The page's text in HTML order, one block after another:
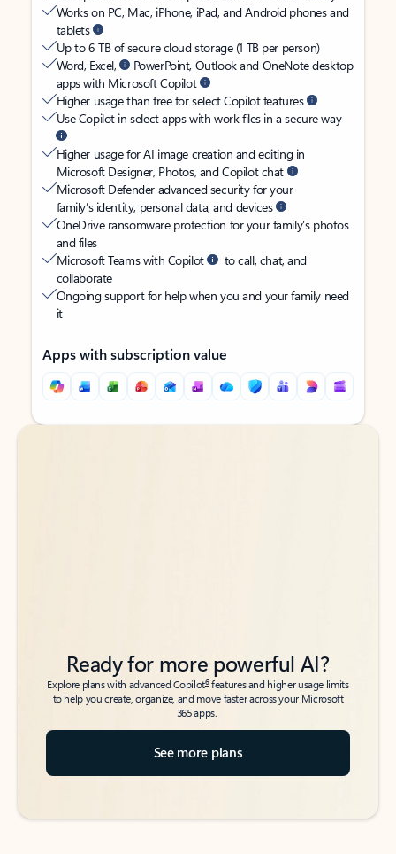
Works on PC, Mac, iPhone, iPad, and Android phones and
tablets
Up to 6 TB of secure cloud storage (1 TB per person)
Word, Excel,
PowerPoint, Outlook and OneNote desktop
apps with Microsoft Copilot
Higher usage than free for select Copilot features
Use Copilot in select apps with work files in a secure way
Higher usage for AI image creation and editing in
Microsoft Designer, Photos, and Copilot chat
Microsoft Defender advanced security for your
family’s identity, personal data, and devices
OneDrive ransomware protection for your family’s photos
and files
Microsoft Teams with Copilot
to call, chat, and
collaborate
Ongoing support for help when you and your family need
it
Apps with subscription value
Back to tabs
Back to tabs
Ready for more powerful AI?
Explore plans with advanced Copilot6features and higher usage limits
to help you create, organize, and move faster across your Microsoft
365 apps.
See more plans